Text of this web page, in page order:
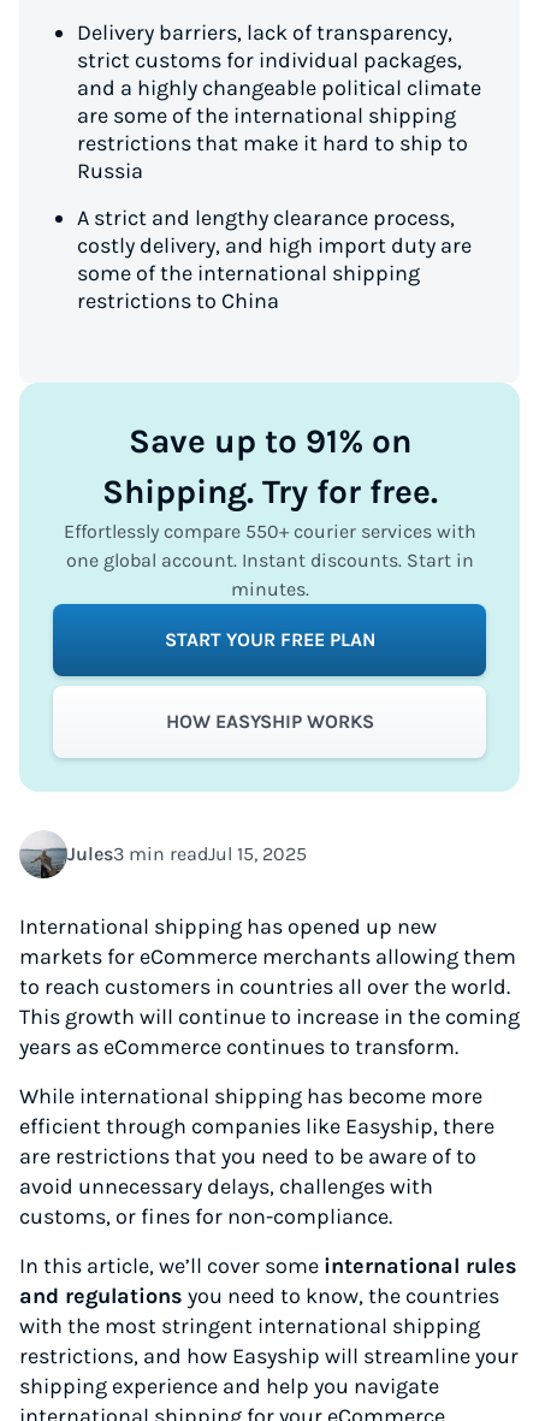
Jules3 min readJul 15, 2025
International shipping has opened up new
markets for eCommerce merchants allowing them
to reach customers in countries all over the world.
This growth will continue to increase in the coming
years as eCommerce continues to transform.
While international shipping has become more
efficient through companies like Easyship, there
are restrictions that you need to be aware of to
avoid unnecessary delays, challenges with
customs, or fines for non-compliance.
In this article, we’ll cover some international rules
and regulations you need to know, the countries
with the most stringent international shipping
restrictions, and how Easyship will streamline your
shipping experience and help you navigate
Delivery barriers, lack of transparency,
strict customs for individual packages,
and a highly changeable political climate
are some of the international shipping
restrictions that make it hard to ship to
Russia
A strict and lengthy clearance process,
costly delivery, and high import duty are
some of the international shipping
restrictions to China
Save up to 91% on
Shipping. Try for free.
Effortlessly compare 550+ courier services with
one global account. Instant discounts. Start in
minutes.
START YOUR FREE PLAN
HOW EASYSHIP WORKS